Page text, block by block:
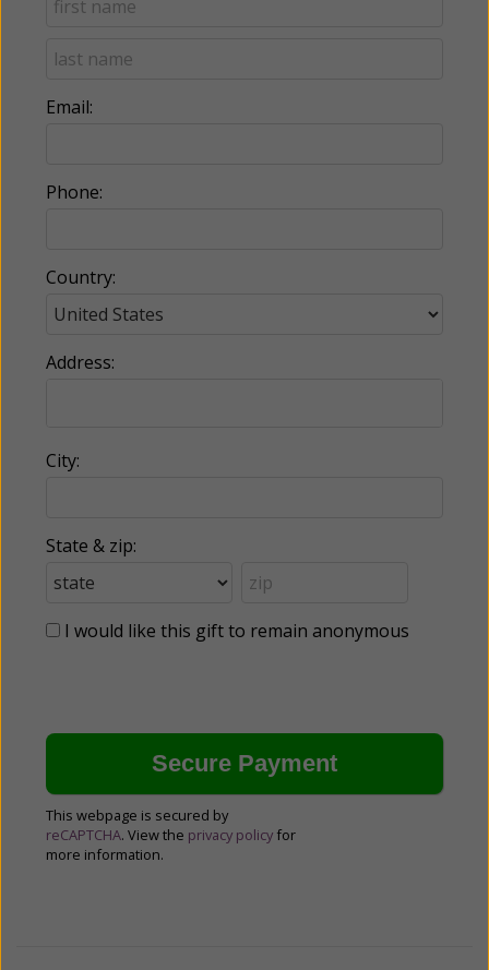
Email:
Phone:
Country:
Address:
City:
State & zip:
I would like this gift to remain anonymous
This webpage is secured by
reCAPTCHA. View the privacy policy for
more information.